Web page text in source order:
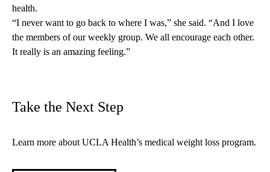
health.
“I never want to go back to where I was,” she said. “And I love
the members of our weekly group. We all encourage each other.
It really is an amazing feeling.”
Take the Next Step
Learn more about UCLA Health’s medical weight loss program.